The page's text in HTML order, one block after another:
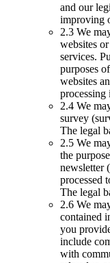
and our
improving
2.3 We
websites
services.
purposes
websites
processing
2.4 We
survey
The legal
2.5 We
the
newsletter
processed
The legal
2.6 We
contained
you
include
with